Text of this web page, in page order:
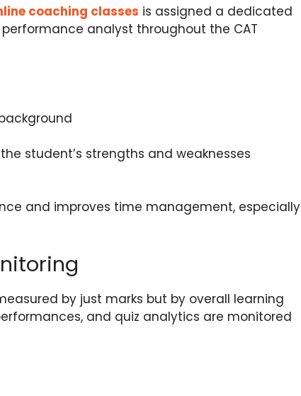
coaching classes is assigned a dedicated
analyst throughout the CAT
student’s strengths and weaknesses
and improves time management, especially
by just marks but by overall learning
and quiz analytics are monitored